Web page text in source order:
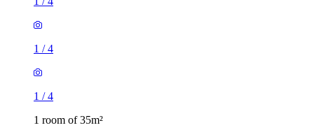
1 /4
1 /4
1 room of 35m²